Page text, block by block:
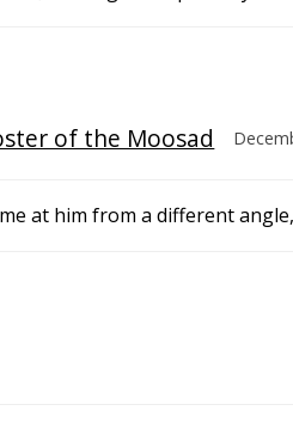
of the Moosad
at him from a different